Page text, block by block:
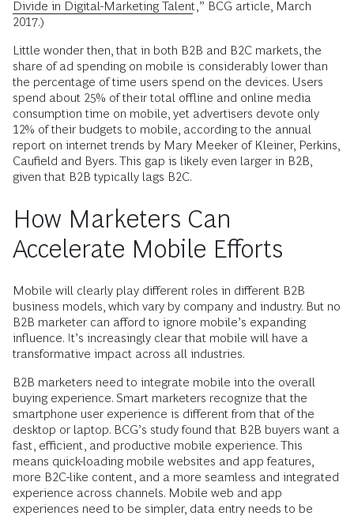
Divide in Digital-Marketing Talent ,” BCG article, March
2017.)
Little wonder then, that in both B2B and B2C markets, the
share of ad spending on mobile is considerably lower than
the percentage of time users spend on the devices. Users
spend about 25% of their total ­offline and online media
consumption time on mobile, yet advertisers devote only
12% of their budgets to mobile, according to the annual
report on internet trends by Mary Meeker of Kleiner, Perkins,
Caufield and Byers. This gap is likely even larger in B2B,
given that B2B typically lags B2C.
How Marketers Can
Accelerate Mobile Efforts
Mobile will clearly play different roles in different B2B
business models, which vary by company and industry. But no
B2B marketer can afford to ignore mobile’s expanding
influence. It’s increasingly clear that mobile will have a
transformative impact across all industries.
B2B marketers need to integrate mobile into the overall
buying experience. Smart marketers recognize that the
smartphone user experience is different from that of the
desktop or laptop. BCG’s study found that B2B buyers want a
fast, efficient, and productive mobile experience. This
means quick-loading mobile websites and app ­features,
more B2C-like content, and a more seamless and integrated
experience across channels. Mobile web and app
experiences need to be simpler, data entry needs to be